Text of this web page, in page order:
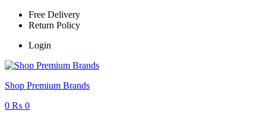
Free Delivery
Return Policy
Login
Menu
Shop Premium Brands
0 ₨ 0